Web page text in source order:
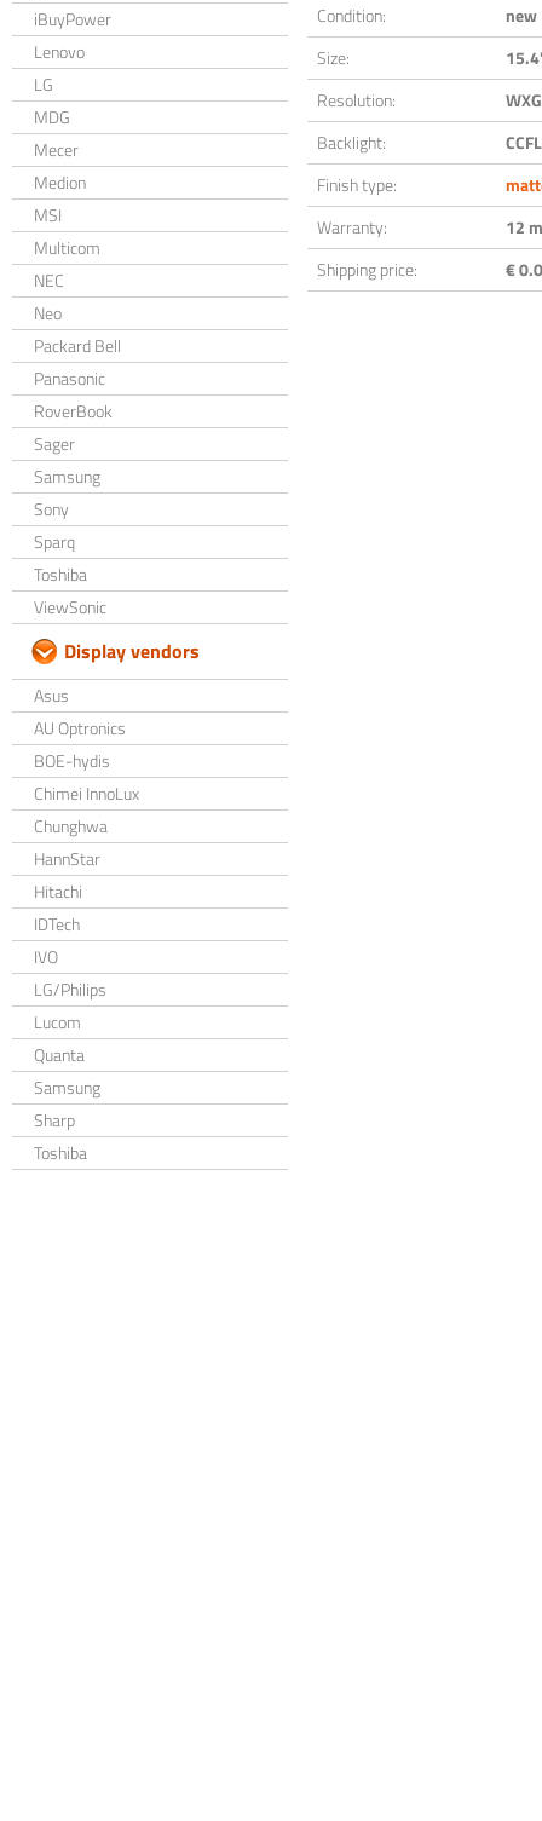
iBuyPower
Lenovo
LG
MDG
Mecer
Medion
MSI
Multicom
NEC
Neo
Packard Bell
Panasonic
RoverBook
Sager
Samsung
Sony
Sparq
Toshiba
ViewSonic
Display vendors
Asus
AU Optronics
BOE-hydis
Chimei InnoLux
Chunghwa
HannStar
Hitachi
IDTech
IVO
LG/Philips
Lucom
Quanta
Samsung
Sharp
Toshiba
Condition:
new
Size:
Resolution:
Backlight:
CCFL
Finish type:
Warranty:
12
Shipping price:
€